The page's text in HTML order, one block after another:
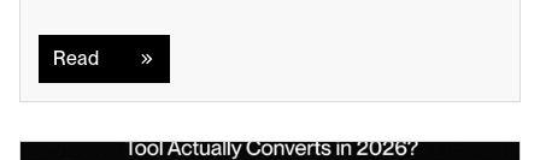
Read